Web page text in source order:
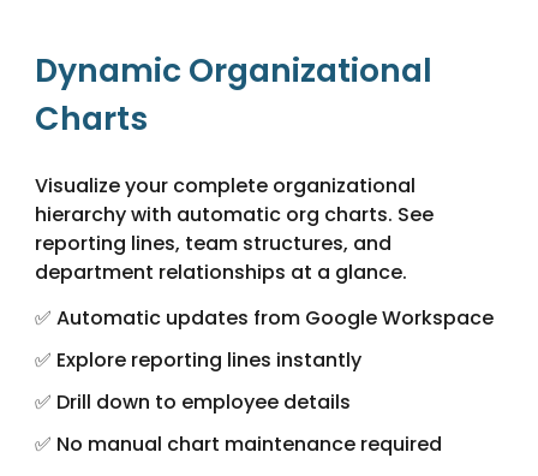
Dynamic Organizational
Charts
Visualize your complete organizational
hierarchy with automatic org charts. See
reporting lines, team structures, and
department relationships at a glance.
✅ Automatic updates from Google Workspace
✅ Explore reporting lines instantly
✅ Drill down to employee details
✅ No manual chart maintenance required